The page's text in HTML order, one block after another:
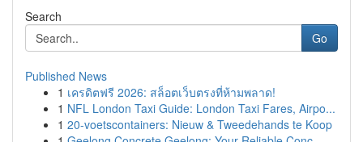
Search
Go
Published News
1 เครดิตฟรี 2026: สล็อตเว็บตรงที่ห้ามพลาด!
1 NFL London Taxi Guide: London Taxi Fares, Airpo...
1 20-voetscontainers: Nieuw & Tweedehands te Koop